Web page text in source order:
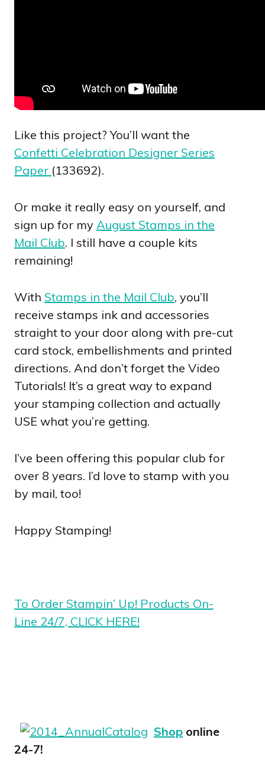
Like this project? You’ll want the
Confetti Celebration Designer Series
Paper (133692).
Or make it really easy on yourself, and
sign up for my August Stamps in the
Mail Club. I still have a couple kits
remaining!
With Stamps in the Mail Club, you’ll
receive stamps ink and accessories
straight to your door along with pre-cut
card stock, embellishments and printed
directions. And don’t forget the Video
Tutorials! It’s a great way to expand
your stamping collection and actually
USE what you’re getting.
I’ve been offering this popular club for
over 8 years. I’d love to stamp with you
by mail, too!
Happy Stamping!
To Order Stampin’ Up! Products On-
Line 24/7, CLICK HERE!
Shop online
24-7!